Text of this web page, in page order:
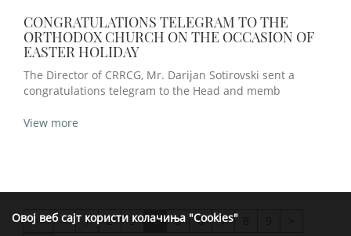
Овој веб сајт користи колачиња "Cookies"
CONGRATULATIONS TELEGRAM TO THE
ORTHODOX CHURCH ON THE OCCASION OF
EASTER HOLIDAY
The Director of CRRCG, Mr. Darijan Sotirovski sent a
congratulations telegram to the Head and memb
View more
>> < 1 2 3 4 5 6 7